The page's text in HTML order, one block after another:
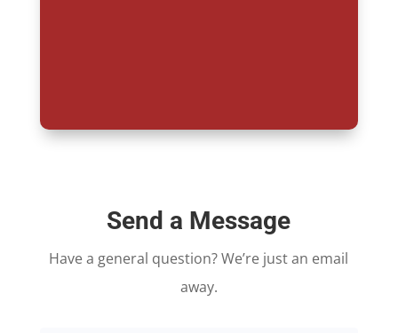
Send a Message
Have a general question? We’re just an email
away.